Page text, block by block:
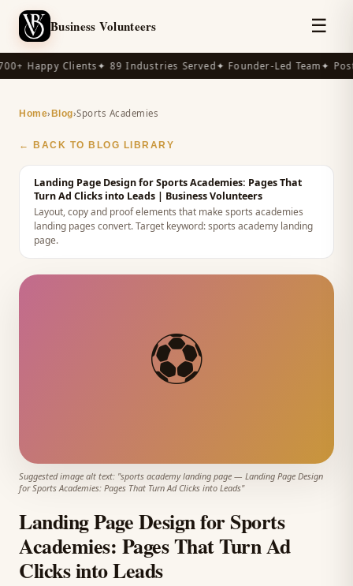
Business Volunteers ☰
Happy Clients✦ 89 Industries Served✦ Founder-Led Team✦
Home› Blog›Sports Academies
← BACK TO BLOG LIBRARY
Landing Page Design for Sports Academies: Pages That
Turn Ad Clicks into Leads | Business Volunteers
Layout, copy and proof elements that make sports academies
landing pages convert.Target keyword:sports academy landing
page.
⚽
Suggested image alt text: "sports academy landing page — Landing Page Design
for Sports Academies: Pages That Turn Ad Clicks into Leads"
Landing Page Design for Sports
Academies: Pages That Turn Ad
Clicks into Leads